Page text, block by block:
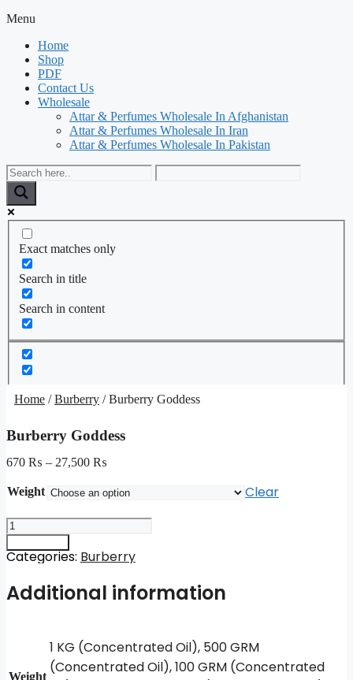
Menu
Home
Shop
PDF
Contact Us
Wholesale
Attar & Perfumes Wholesale In Afghanistan
Attar & Perfumes Wholesale In Iran
Attar & Perfumes Wholesale In Pakistan
Exact matches only
Search in title
Search in content
Home /Burberry / Burberry Goddess
Burberry Goddess
670 ₨ – 27,500 ₨
Weight Clear
Burberry
Goddess
quantity
Categories: Burberry
Additional information
Weight
1 KG (Concentrated Oil), 500 GRM
(Concentrated Oil), 100 GRM (Concentrated